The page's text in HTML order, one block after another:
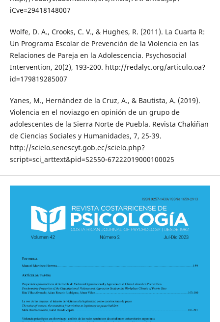
iCve=29418148007
Wolfe, D. A., Crooks, C. V., & Hughes, R. (2011). La Cuarta R:
Un Programa Escolar de Prevención de la Violencia en las
Relaciones de Pareja en la Adolescencia. Psychosocial
Intervention, 20(2), 193-200. http://redalyc.org/articulo.oa?
id=179819285007
Yanes, M., Hernández de la Cruz, A., & Bautista, A. (2019).
Violencia en el noviazgo en opinión de un grupo de
adolescentes de la Sierra Norte de Puebla. Revista Chakiñan
de Ciencias Sociales y Humanidades, 7, 25-39.
http://scielo.senescyt.gob.ec/scielo.php?
script=sci_arttext&pid=S2550-67222019000100025